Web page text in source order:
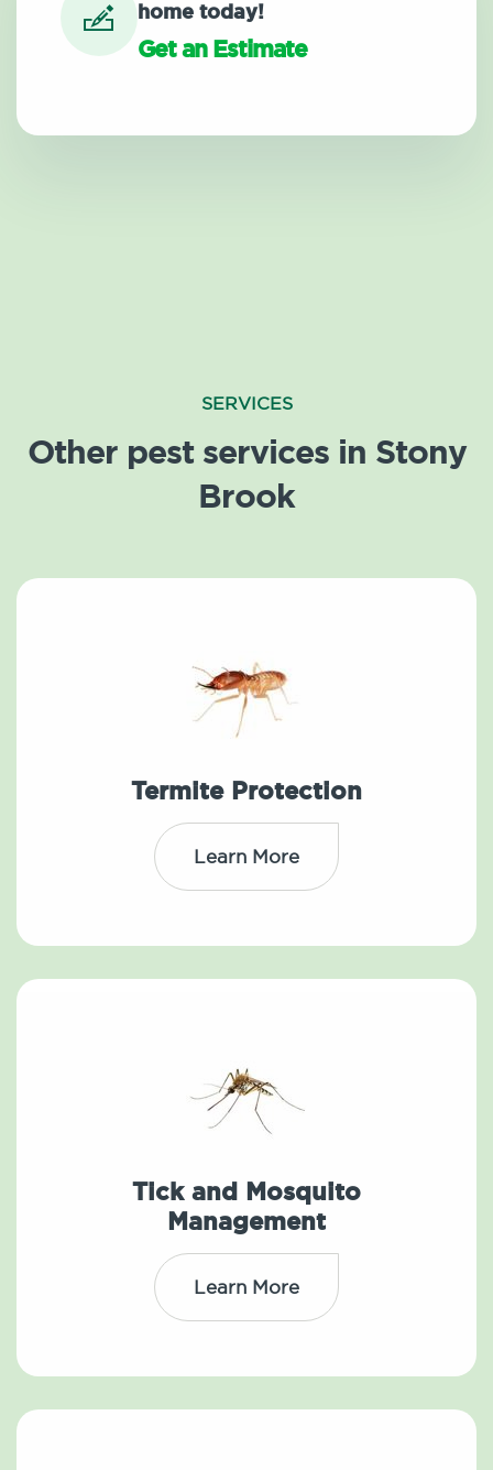
home today!
Get an Estimate
SERVICES
Other pest services in Stony
Brook
Termite Protection
Learn More
Tick and Mosquito
Management
Learn More